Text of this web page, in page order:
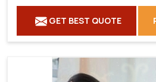
GET BEST QUOTE